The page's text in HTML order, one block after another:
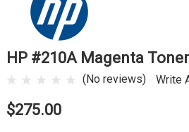
HP #210A Magenta
(No reviews) Write
$275.00